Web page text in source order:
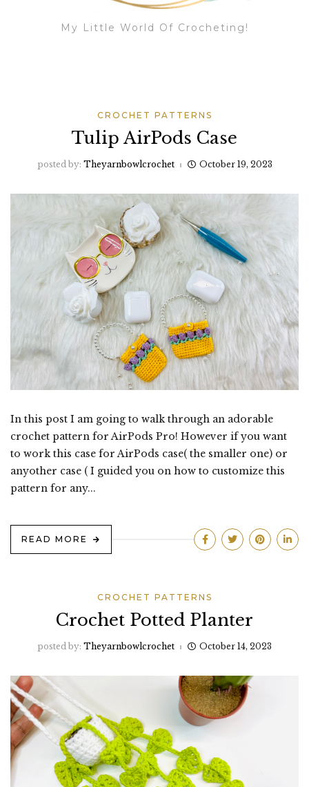
My Little World Of Crocheting!
CROCHET PATTERNS
Tulip AirPods Case
posted by: Theyarnbowlcrochet October 19, 2023
In this post I am going to walk through an adorable
crochet pattern for AirPods Pro! However if you want
to work this case for AirPods case( the smaller one) or
anyother case ( I guided you on how to customize this
pattern for any...
READ MORE
CROCHET PATTERNS
Crochet Potted Planter
posted by: Theyarnbowlcrochet October 14, 2023